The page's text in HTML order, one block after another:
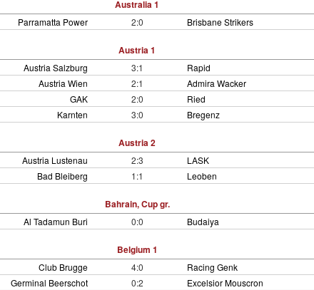
Australia 1
Parramatta Power 2:0 Brisbane Strikers
Austria 1
Austria Salzburg 3:1
Rapid
Austria Wien
2:1
Admira Wacker
GAK
2:0
Ried
Karnten
3:0 Bregenz
Austria 2
Austria Lustenau 2:3
LASK
Bad Bleiberg
1:1 Leoben
Bahrain, Cup gr.
Al Tadamun Buri 0:0 Budaiya
Belgium 1
Club Brugge 4:0
Racing Genk
Germinal Beerschot
0:2
Excelsior Mouscron